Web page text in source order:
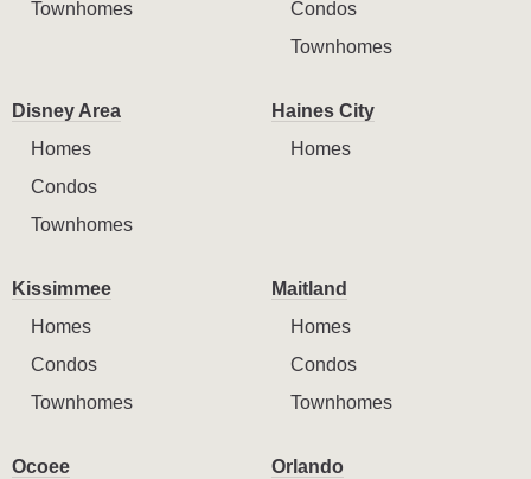
Townhomes
Condos
Townhomes
Disney Area
Homes
Condos
Townhomes
Haines City
Homes
Kissimmee
Homes
Condos
Townhomes
Maitland
Homes
Condos
Townhomes
Ocoee
Orlando